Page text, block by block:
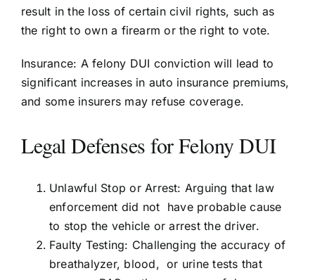
result in the loss of certain civil rights, such as
the right to own a firearm or the right to vote.
Insurance: A felony DUI conviction will lead to
significant increases in auto insurance premiums,
and some insurers may refuse coverage.
Legal Defenses for Felony DUI
Unlawful Stop or Arrest: Arguing that law
enforcement did not have probable cause
to stop the vehicle or arrest the driver.
Faulty Testing: Challenging the accuracy of
breathalyzer, blood, or urine tests that